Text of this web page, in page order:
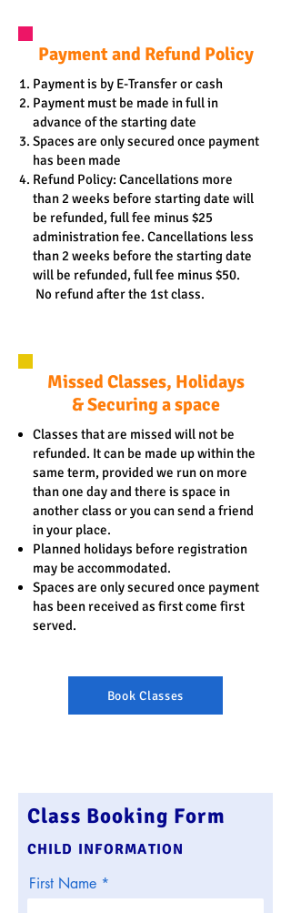
Payment and Refund Policy
Payment is by E-Transfer or cash
Payment must be made in full in
advance of the starting date
Spaces are only secured once payment
has been made
Refund Policy: Cancellations more
than 2 weeks before starting date will
be refunded, full fee minus $25
administration fee. Cancellations less
than 2 weeks before the starting date
will be refunded, full fee minus $50.
No refund after the 1st class.
Missed Classes, Holidays
& Securing a space
Classes that are missed will not be
refunded. It can be made up within the
same term, provided we run on more
than one day and there is space in
another class or you can send a friend
in your place.
Planned holidays before registration
may be accommodated.
Spaces are only secured once payment
has been received as first come first
served.
Book Classes
Class Booking Form
CHILD INFORMATION
First Name